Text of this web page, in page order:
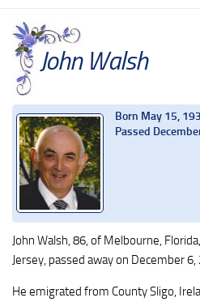
John Walsh
Born May 15,
Passed
John Walsh, 86, of Melbourne,
Jersey, passed away on December 6,
He emigrated from County Sligo,